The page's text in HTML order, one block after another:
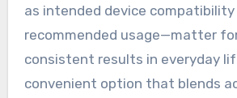
as intended device compatibility
recommended usage—matter
consistent results in everyday
convenient option that blends